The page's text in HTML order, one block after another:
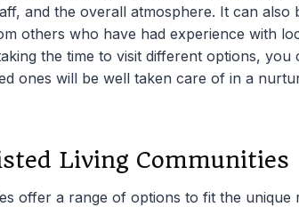
and the overall atmosphere. It can also
others who have had experience with
the time to visit different options, you
ones will be well taken care of in a
Living Communities
offer a range of options to fit the